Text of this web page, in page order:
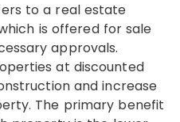
to a real estate
is offered for sale
approvals.
at discounted
and increase
The primary benefit